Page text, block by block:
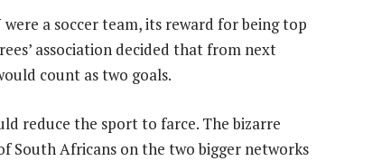
a soccer team, its reward for being top
association decided that from next
count as two goals.
reduce the sport to farce. The bizarre
South Africans on the two bigger networks